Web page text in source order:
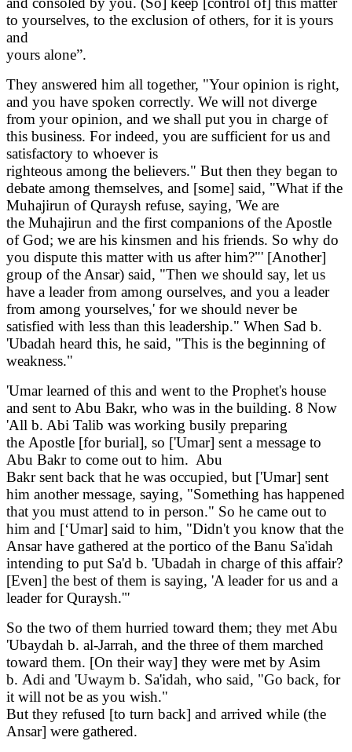
to yourselves, to the exclusion of others, for it is yours
and
yours alone”.
They answered him all together, "Your opinion is right,
and you have spoken correctly. We will not diverge
from your opinion, and we shall put you in charge of
this business. For indeed, you are sufficient for us and
satisfactory to whoever is
righteous among the believers." But then they began to
debate among themselves, and [some] said, "What if the
Muhajirun of Quraysh refuse, saying, 'We are
the Muhajirun and the first companions of the Apostle
of God; we are his kinsmen and his friends. So why do
you dispute this matter with us after him?"' [Another]
group of the Ansar) said, "Then we should say, let us
have a leader from among ourselves, and you a leader
from among yourselves,' for we should never be
satisfied with less than this leadership." When Sad b.
'Ubadah heard this, he said, "This is the beginning of
weakness."
'Umar learned of this and went to the Prophet's house
and sent to Abu Bakr, who was in the building. 8 Now
'All b. Abi Talib was working busily preparing
the Apostle [for burial], so ['Umar] sent a message to
Abu Bakr to come out to him. Abu
Bakr sent back that he was occupied, but ['Umar] sent
him another message, saying, "Something has happened
that you must attend to in person." So he came out to
him and [‘Umar] said to him, "Didn't you know that the
Ansar have gathered at the portico of the Banu Sa'idah
intending to put Sa'd b. 'Ubadah in charge of this affair?
[Even] the best of them is saying, 'A leader for us and a
leader for Quraysh.'"
So the two of them hurried toward them; they met Abu
'Ubaydah b. al-Jarrah, and the three of them marched
toward them. [On their way] they were met by Asim
b. Adi and 'Uwaym b. Sa'idah, who said, "Go back, for
it will not be as you wish."
But they refused [to turn back] and arrived while (the
Ansar] were gathered.